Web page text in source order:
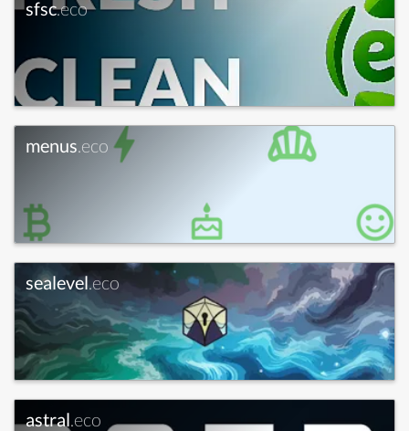
sfsc.eco
menus.eco
sealevel.eco
astral.eco